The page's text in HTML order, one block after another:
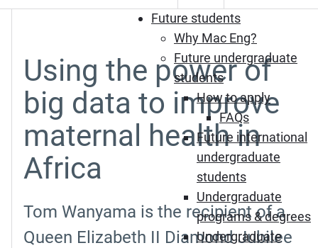
Future students
Why Mac Eng?
Future undergraduate
students
How to apply
FAQs
Future international
undergraduate
students
Undergraduate
programs & degrees
Undergraduate
Using the power of
big data to improve
maternal health in
Africa
Tom Wanyama is the recipient of a
Queen Elizabeth II Diamond Jubilee